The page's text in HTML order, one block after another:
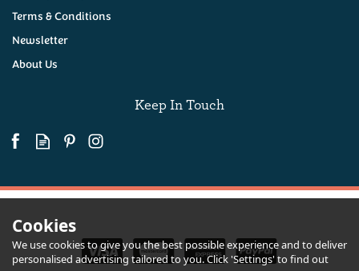
£6.65
Terms & Conditions
Newsletter
About Us
Keep In Touch
Cookies
We use cookies to give you the best possible experience and to deliver
personalised advertising tailored to you. Click 'Settings' to find out